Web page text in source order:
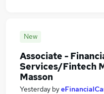
New
Associate -
Services/Fintech
Masson
Yesterday by